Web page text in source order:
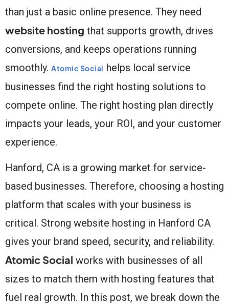
than just a basic online presence. They need
website hosting that supports growth, drives
conversions, and keeps operations running
smoothly. Atomic Social helps local service
businesses find the right hosting solutions to
compete online. The right hosting plan directly
impacts your leads, your ROI, and your customer
experience.
Hanford, CA is a growing market for service-
based businesses. Therefore, choosing a hosting
platform that scales with your business is
critical. Strong website hosting in Hanford CA
gives your brand speed, security, and reliability.
Atomic Social works with businesses of all
sizes to match them with hosting features that
fuel real growth. In this post, we break down the